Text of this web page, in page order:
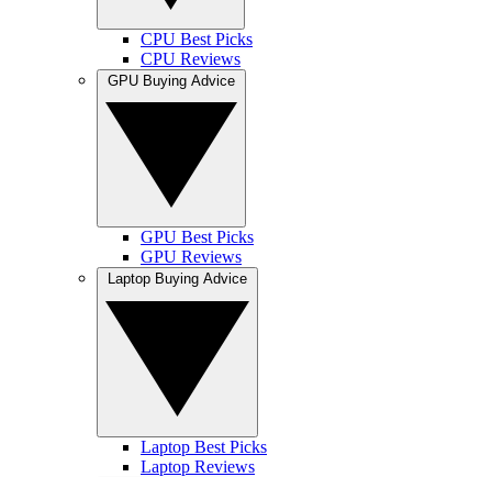
CPU Best Picks
CPU Reviews
GPU Best Picks
GPU Reviews
Laptop Best Picks
Laptop Reviews